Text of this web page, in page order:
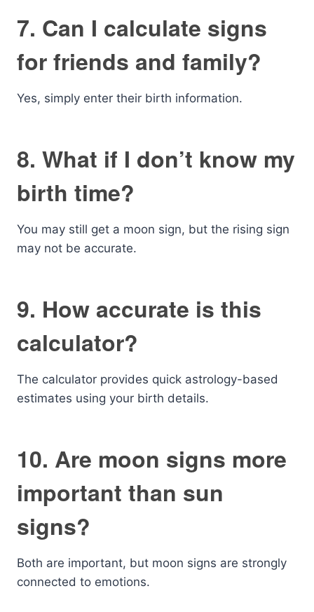
7. Can I calculate signs
for friends and family?
Yes, simply enter their birth information.
8. What if I don’t know my
birth time?
You may still get a moon sign, but the rising sign
may not be accurate.
9. How accurate is this
calculator?
The calculator provides quick astrology-based
estimates using your birth details.
10. Are moon signs more
important than sun
signs?
Both are important, but moon signs are strongly
connected to emotions.